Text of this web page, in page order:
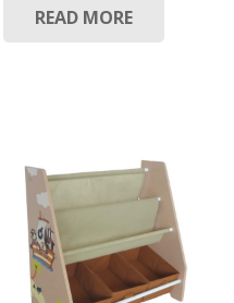
READ MORE